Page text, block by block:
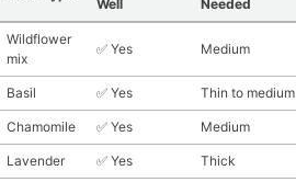
Well
Needed
Wildflower
mix
✅ Yes Medium
Basil ✅ Yes Thin to medium
Chamomile ✅ Yes Medium
Lavender ✅ Yes Thick